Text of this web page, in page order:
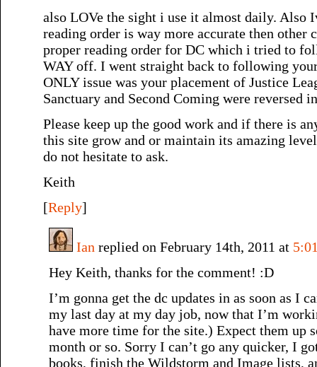
also LOVe the sight i use it almost daily. Also
reading order is way more accurate then other
proper reading order for DC which i tried to
WAY off. I went straight back to following
ONLY issue was your placement of Justice
Sanctuary and Second Coming were reversed
Please keep up the good work and if there is
this site grow and or maintain its amazing
do not hesitate to ask.
Keith
[Reply]
Ian replied on February 14th, 2011 at
Hey Keith, thanks for the comment! :D
I’m gonna get the dc updates in as soon as I
my last day at my day job, now that I’m
have more time for the site.) Expect them up
month or so. Sorry I can’t go any quicker, I
books, finish the Wildstorm and Image lists,